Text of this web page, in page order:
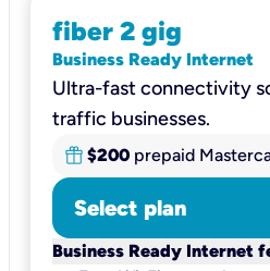
fiber 2 gig
Business Ready Internet
Ultra-fast connectivity
traffic businesses.
$200 prepaid
Select plan
Business Ready Internet